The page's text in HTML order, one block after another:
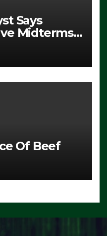
Says
Midterms
it Ain’t
Of Beef